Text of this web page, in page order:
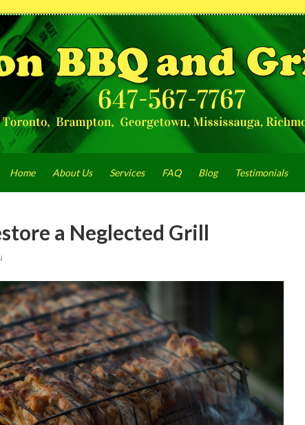
Home About Us Services FAQ Blog Testimonials
a Neglected Grill